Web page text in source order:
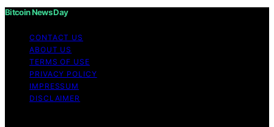
Bitcoin News Day
CONTACT US
ABOUT US
TERMS OF USE
PRIVACY POLICY
IMPRESSUM
DISCLAIMER